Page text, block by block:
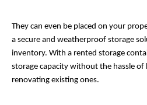
They can even be placed on your
a secure and weatherproof storage
inventory. With a rented storage
storage capacity without the hassle
renovating existing ones.